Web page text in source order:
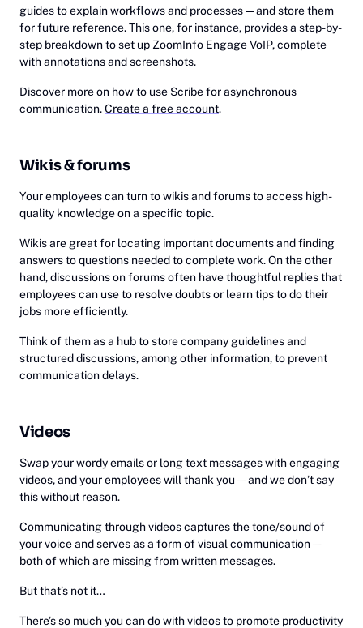
guides to explain workflows and processes — and store them
for future reference. This one, for instance, provides a step-by-
step breakdown to set up ZoomInfo Engage VoIP, complete
with annotations and screenshots.
Discover more on how to use Scribe for asynchronous
communication.Create a free account.
Wikis & forums
Your employees can turn to wikis and forums to access high-
quality knowledge on a specific topic.
Wikis are great for locating important documents and finding
answers to questions needed to complete work. On the other
hand, discussions on forums often have thoughtful replies that
employees can use to resolve doubts or learn tips to do their
jobs more efficiently.
Think of them as a hub to store company guidelines and
structured discussions, among other information, to prevent
communication delays.
Videos
‎Swap your wordy emails or long text messages with engaging
videos, and your employees will thank you — and we don’t say
this without reason.
Communicating through videos captures the tone/sound of
your voice and serves as a form of visual communication —
both of which are missing from written messages.
But that’s not it…
There’s so much you can do with videos to promote productivity